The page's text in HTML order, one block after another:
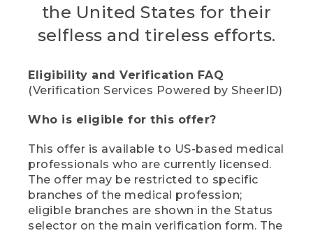
the United States for their
selfless and tireless efforts.
Eligibility and Verification FAQ
(Verification Services Powered by SheerID)
Who is eligible for this offer?
This offer is available to US-based medical
professionals who are currently licensed.
The offer may be restricted to specific
branches of the medical profession;
eligible branches are shown in the Status
selector on the main verification form. The